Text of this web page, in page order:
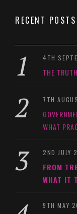
RECENT POSTS
4TH
THE
7TH
WHAT
2ND JULY
FROM
WHAT IT
9TH MAY